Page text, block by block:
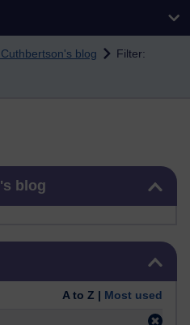
blog
Filter:
blog
A to Z | Most used